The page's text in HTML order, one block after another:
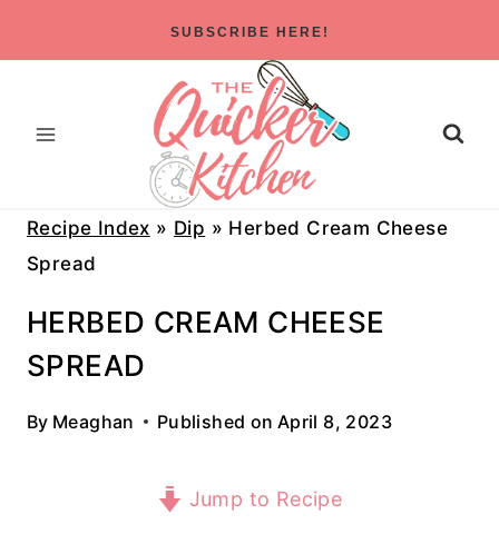
to
SUBSCRIBE HERE!
Recipe Index » Dip » Herbed Cream Cheese
Spread
HERBED CREAM CHEESE
SPREAD
By Meaghan Published on April 8, 2023
Jump to Recipe